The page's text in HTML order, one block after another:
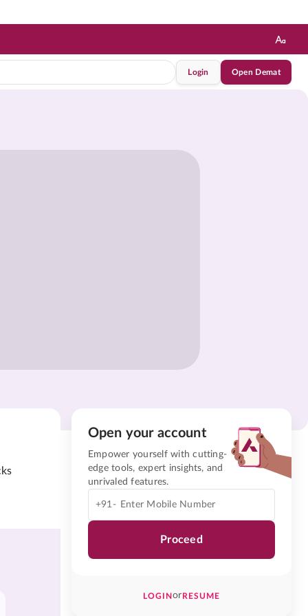
Login Open Demat
Open your account
Empower yourself with cutting-
edge tools, expert insights, and
unrivaled features.
+91-
Proceed
LOGINorRESUME